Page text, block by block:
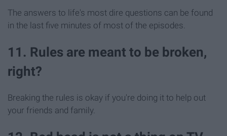
The answers to life's most dire questions can be found
in the last five minutes of most of the episodes.
11. Rules are meant to be broken,
right?
Breaking the rules is okay if you're doing it to help out
your friends and family.